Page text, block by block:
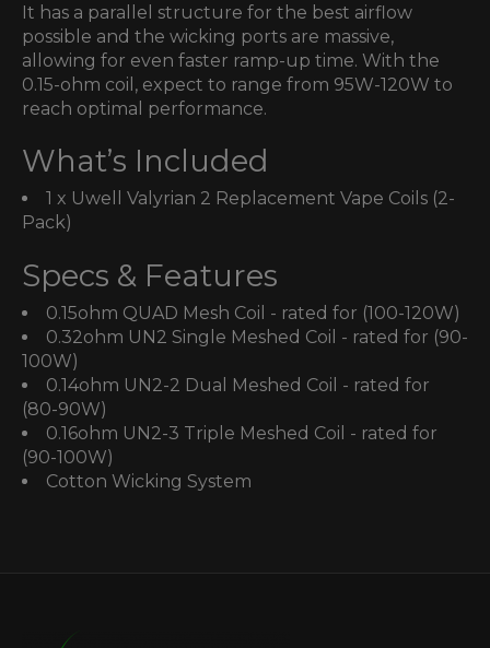
It has a parallel structure for the best airflow
possible and the wicking ports are massive,
allowing for even faster ramp-up time. With the
0.15-ohm coil, expect to range from 95W-120W to
reach optimal performance.
What’s Included
1 x Uwell Valyrian 2 Replacement Vape Coils (2-
Pack)
Specs & Features
0.15ohm QUAD Mesh Coil - rated for (100-120W)
0.32ohm UN2 Single Meshed Coil - rated for (90-
100W)
0.14ohm UN2-2 Dual Meshed Coil - rated for
(80-90W)
0.16ohm UN2-3 Triple Meshed Coil - rated for
(90-100W)
Cotton Wicking System